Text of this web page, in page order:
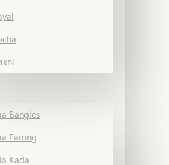
Bangles
Earring
Kada